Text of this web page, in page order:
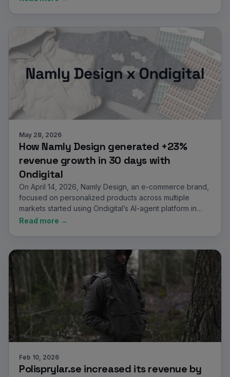
May 28, 2026
How Namly Design generated +23%
revenue growth in 30 days with
Ondigital
On April 14, 2026, Namly Design, an e-commerce brand,
focused on personalized products across multiple
markets started using Ondigital’s AI-agent platform in…
Read more →
Feb 10, 2026
Polisprylar.se increased its revenue by